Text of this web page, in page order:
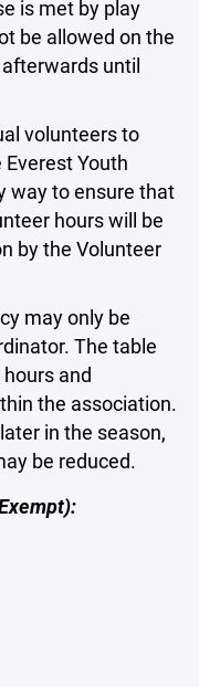
is met by play
be allowed on the
until
volunteers to
Youth
way to ensure that
hours will be
by the Volunteer
may only be
The table
and
the association.
in the season,
be reduced.